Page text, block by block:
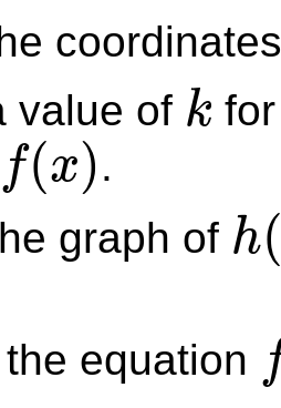
value of k
k
f(x)
x
.
graph of h
h x) =x
equation
x